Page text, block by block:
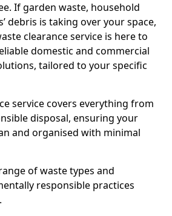
If garden waste, household
debris is taking over your space,
clearance service is here to
domestic and commercial
tailored to your specific
service covers everything from
disposal, ensuring your
and organised with minimal
of waste types and
responsible practices